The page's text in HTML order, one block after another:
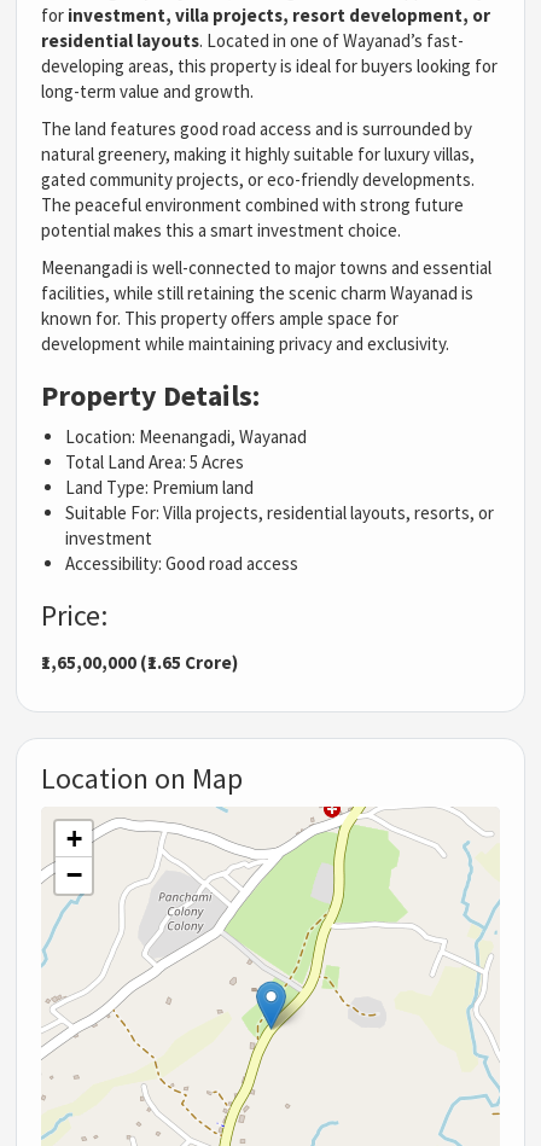
for investment, villa projects, resort development, or
residential layouts. Located in one of Wayanad’s fast-
developing areas, this property is ideal for buyers looking for
long-term value and growth.
The land features good road access and is surrounded by
natural greenery, making it highly suitable for luxury villas,
gated community projects, or eco-friendly developments.
The peaceful environment combined with strong future
potential makes this a smart investment choice.
Meenangadi is well-connected to major towns and essential
facilities, while still retaining the scenic charm Wayanad is
known for. This property offers ample space for
development while maintaining privacy and exclusivity.
Property Details:
Location: Meenangadi, Wayanad
Total Land Area: 5 Acres
Land Type: Premium land
Suitable For: Villa projects, residential layouts, resorts, or
investment
Accessibility: Good road access
Price:
₹1,65,00,000 (₹1.65 Crore)
Location on Map
+
−